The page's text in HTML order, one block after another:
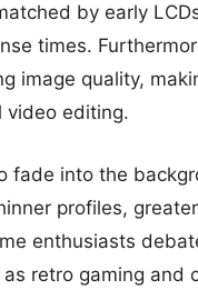
by early
times.
image quality,
video editing.
fade into the
profiles,
enthusiasts
retro gaming and